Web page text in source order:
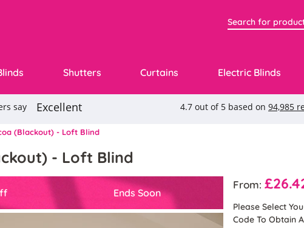
Shutters Curtains Electric Blinds
(Blackout) - Loft Blind
- Loft Blind
Ends Soon
From:
Please Select
Code To Obtain